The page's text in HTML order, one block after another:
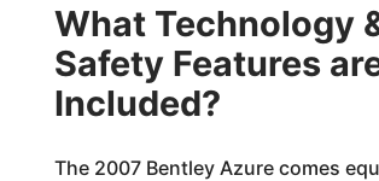
What Technology
Safety Features
Included?
The 2007 Bentley Azure comes